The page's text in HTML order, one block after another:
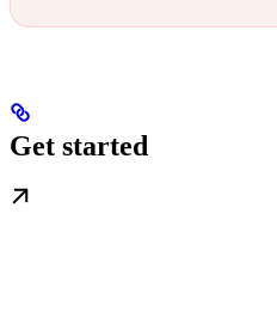
Get started